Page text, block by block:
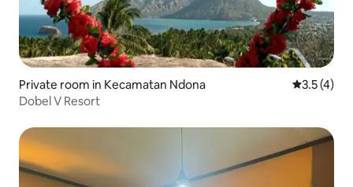
Private room in Kecamatan Ndona 3.5 out of
3.5 (4)
Dobel V Resort